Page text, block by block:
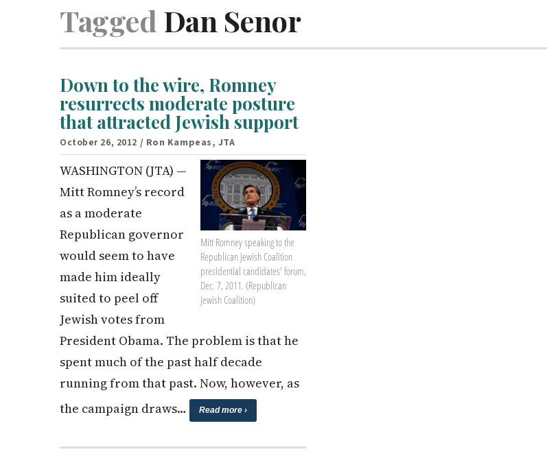
Tagged Dan Senor
Down to the wire, Romney
resurrects moderate posture
that attracted Jewish support
October 26, 2012 / Ron Kampeas, JTA
Mitt Romney speaking to the
Republican Jewish Coalition
presidential candidates' forum,
Dec. 7, 2011. (Republican
Jewish Coalition)
WASHINGTON (JTA) —
Mitt Romney’s record
as a moderate
Republican governor
would seem to have
made him ideally
suited to peel off
Jewish votes from
President Obama. The problem is that he
spent much of the past half decade
running from that past. Now, however, as
the campaign draws…
Read more ›